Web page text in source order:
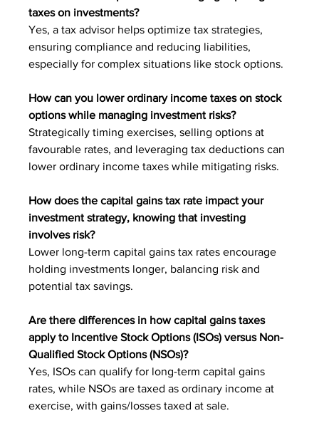
taxes on investments?
Yes, a tax advisor helps optimize tax strategies,
ensuring compliance and reducing liabilities,
especially for complex situations like stock options.
How can you lower ordinary income taxes on stock
options while managing investment risks?
Strategically timing exercises, selling options at
favourable rates, and leveraging tax deductions can
lower ordinary income taxes while mitigating risks.
How does the capital gains tax rate impact your
investment strategy, knowing that investing
involves risk?
Lower long-term capital gains tax rates encourage
holding investments longer, balancing risk and
potential tax savings.
Are there differences in how capital gains taxes
apply to Incentive Stock Options (ISOs) versus Non-
Qualified Stock Options (NSOs)?
Yes, ISOs can qualify for long-term capital gains
rates, while NSOs are taxed as ordinary income at
exercise, with gains/losses taxed at sale.